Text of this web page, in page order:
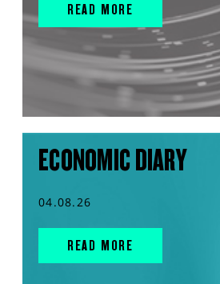
READ MORE
ECONOMIC DIARY
04.08.26
READ MORE